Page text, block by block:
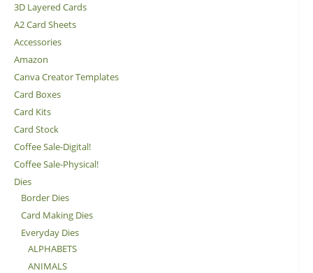
3D Layered Cards
A2 Card Sheets
Accessories
Amazon
Canva Creator Templates
Card Boxes
Card Kits
Card Stock
Coffee Sale-Digital!
Coffee Sale-Physical!
Dies
Border Dies
Card Making Dies
Everyday Dies
ALPHABETS
ANIMALS